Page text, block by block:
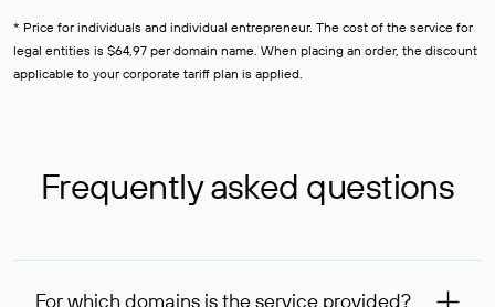
* Price for individuals and individual entrepreneur. The cost of the service for
legal entities is $64,97 per domain name. When placing an order, the discount
applicable to your corporate tariff plan is applied.
Frequently asked questions
For which domains is the service provided?